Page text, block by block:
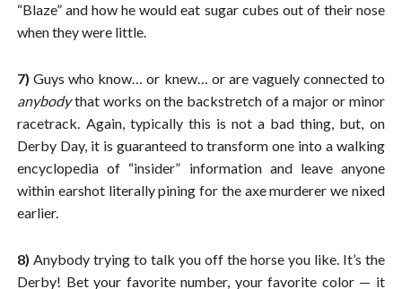
“Blaze” and how he would eat sugar cubes out of their nose
when they were little.
7) Guys who know… or knew… or are vaguely connected to
anybodythat works on the backstretch of a major or minor
racetrack. Again, typically this is not a bad thing, but, on
Derby Day, it is guaranteed to transform one into a walking
encyclopedia of “insider” information and leave anyone
within earshot literally pining for the axe murderer we nixed
earlier.
8) Anybody trying to talk you off the horse you like. It’s the
Derby! Bet your favorite number, your favorite color — it